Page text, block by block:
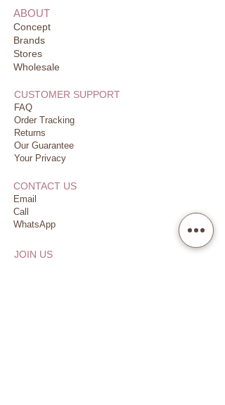
ABOUT
Concept
Brands
Stores
Wholesale
CUSTOMER SUPPORT
FAQ
Order Tracking
Returns
Our Guarantee
Your Privacy
CONTACT US
Email
Call
WhatsApp
JOIN US